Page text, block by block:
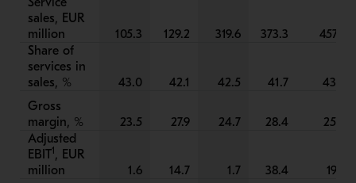
sales, EUR
million
105.3 129.2 319.6 373.3
457.6
Share of
services in
sales, %
43.0 42.1 42.5 41.7
43.2
Gross
margin, %
23.5 27.9 24.7 28.4
25.2
Adjusted
EBIT1 , EUR
million
1.6 14.7 1.7 38.4
19.3